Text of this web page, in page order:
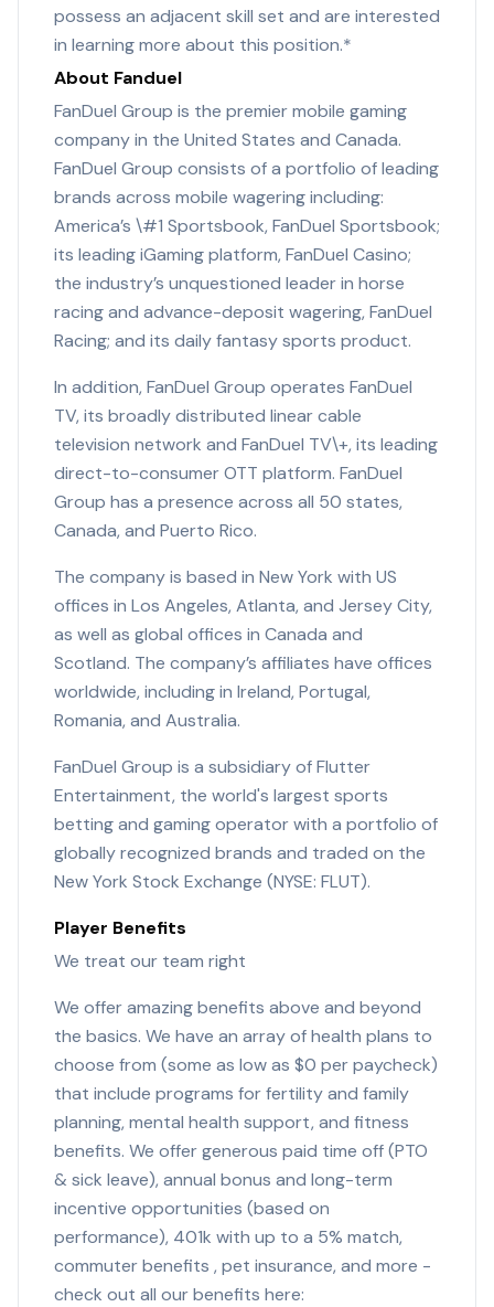
possess an adjacent skill set and are interested
in learning more about this position.*
About Fanduel
FanDuel Group is the premier mobile gaming
company in the United States and Canada.
FanDuel Group consists of a portfolio of leading
brands across mobile wagering including:
America’s \#1 Sportsbook, FanDuel Sportsbook;
its leading iGaming platform, FanDuel Casino;
the industry’s unquestioned leader in horse
racing and advance-deposit wagering, FanDuel
Racing; and its daily fantasy sports product.
In addition, FanDuel Group operates FanDuel
TV, its broadly distributed linear cable
television network and FanDuel TV\+, its leading
direct-to-consumer OTT platform. FanDuel
Group has a presence across all 50 states,
Canada, and Puerto Rico.
The company is based in New York with US
offices in Los Angeles, Atlanta, and Jersey City,
as well as global offices in Canada and
Scotland. The company’s affiliates have offices
worldwide, including in Ireland, Portugal,
Romania, and Australia.
FanDuel Group is a subsidiary of Flutter
Entertainment, the world's largest sports
betting and gaming operator with a portfolio of
globally recognized brands and traded on the
New York Stock Exchange (NYSE: FLUT).
Player Benefits
We treat our team right
We offer amazing benefits above and beyond
the basics. We have an array of health plans to
choose from (some as low as $0 per paycheck)
that include programs for fertility and family
planning, mental health support, and fitness
benefits. We offer generous paid time off (PTO
& sick leave), annual bonus and long-term
incentive opportunities (based on
performance), 401k with up to a 5% match,
commuter benefits , pet insurance, and more -
check out all our benefits here: